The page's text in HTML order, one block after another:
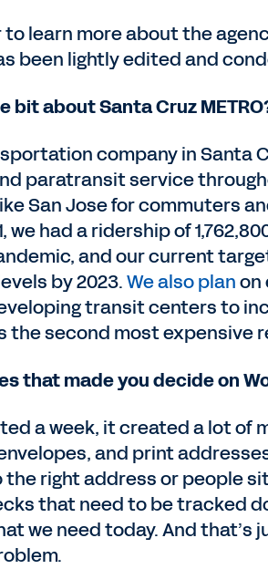
learn more about the
been lightly edited and
bit about Santa Cruz
company in Santa
paratransit service
San Jose for commuters
we had a ridership of
and our current
by 2023.We also planon
transit centers to
the second most expensive
that made you decide on
a week, it created a lot of
and print
right address or people
that need to be tracked
we need today. And that’s